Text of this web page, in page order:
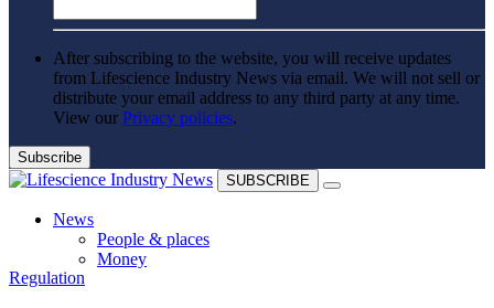
After subscribing to the website, you will receive updates
from Lifescience Industry News via email. We will not sell or
distribute your email address to any third party at any time.
View our Privacy policies.
SUBSCRIBE
News
People & places
Money
Regulation